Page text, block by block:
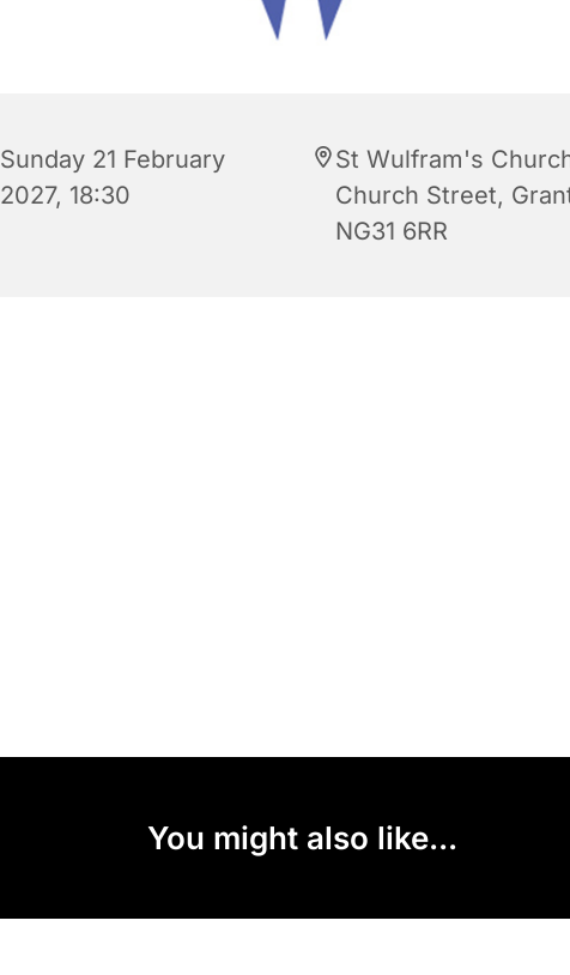
Sunday 21 February
2027, 18:30
St Wulfram's
Church Street,
NG31 6RR
You might also like...